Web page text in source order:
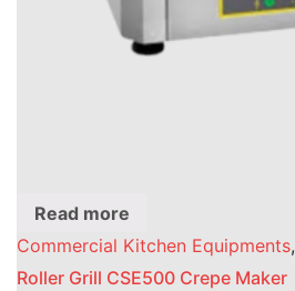
Read more
Commercial Kitchen Equipments,
Roller Grill CSE500 Crepe Maker